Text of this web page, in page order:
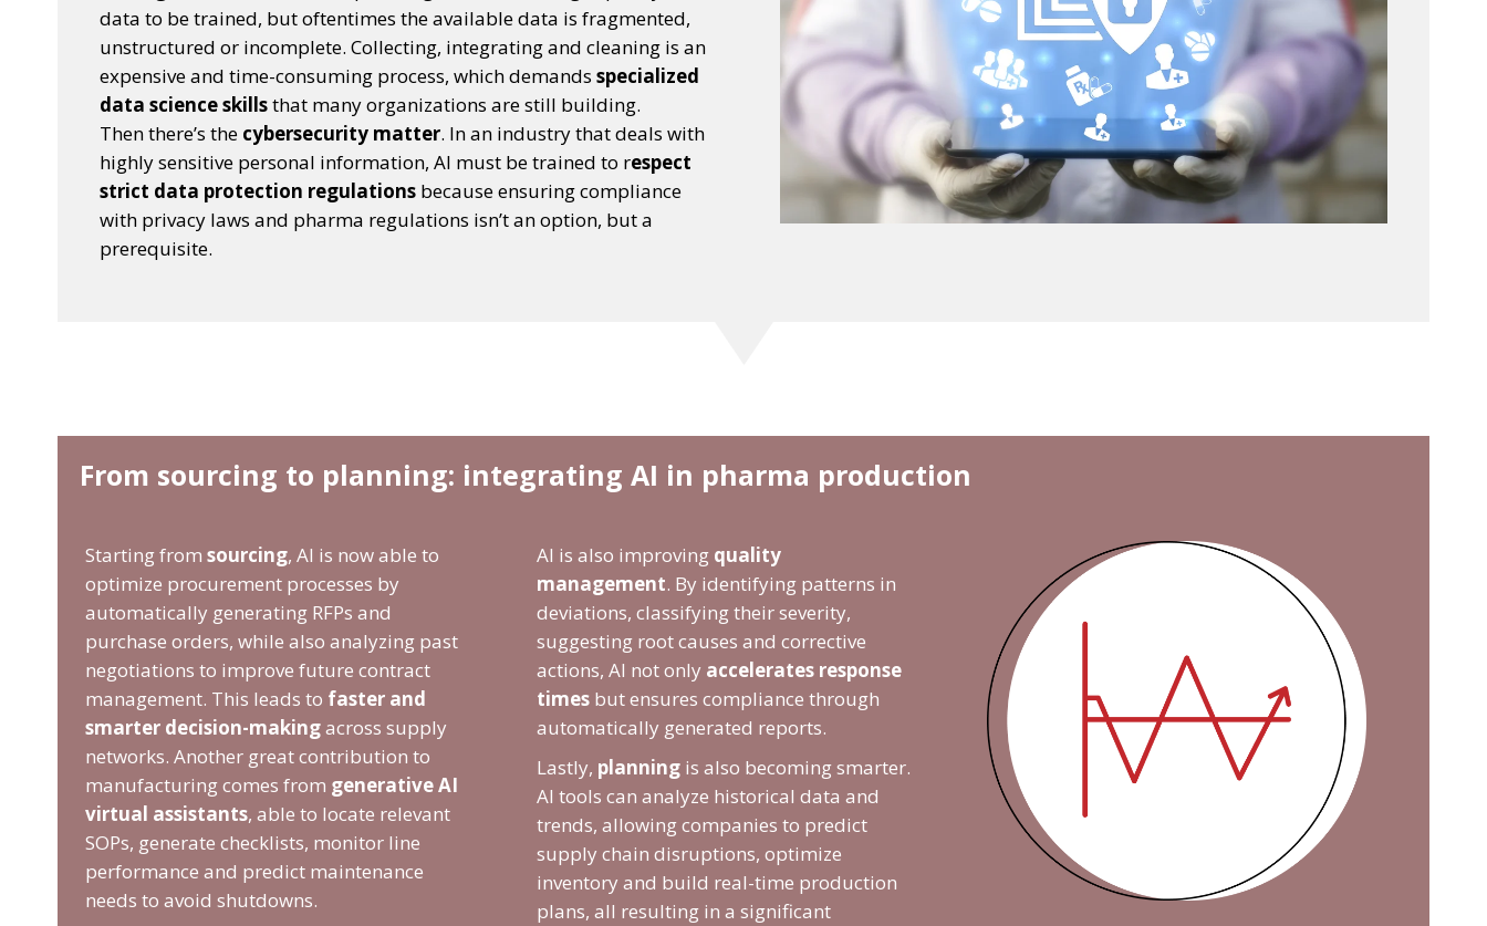
data to be trained, but oftentimes the available data is fragmented,
unstructured or incomplete. Collecting, integrating and cleaning is an
expensive and time-consuming process, which demandsspecialized
data science skillsthat many organizations are still building.
Then there’s the cybersecurity matter. In an industry that deals with
highly sensitive personal information, AI must be trained to respect
strict data protection regulations because ensuring compliance
with privacy laws and pharma regulations isn’t an option, but a
prerequisite.
From sourcing to planning: integrating AI in pharma production
Starting from sourcing, AI is now able to
optimize procurement processes by
automatically generating RFPs and
purchase orders, while also analyzing past
negotiations to improve future contract
management. This leads to faster and
smarter decision-makingacross supply
networks. Another great contribution to
manufacturing comes from generative AI
virtual assistants, able to locate relevant
SOPs, generate checklists, monitor line
performance and predict maintenance
needs to avoid shutdowns.
AI is also improvingquality
management. By identifying patterns in
deviations, classifying their severity,
suggesting root causes and corrective
actions, AI not only accelerates response
times but ensures compliance through
automatically generated reports.
Lastly, planning is also becoming smarter.
AI tools can analyze historical data and
trends, allowing companies to predict
supply chain disruptions, optimize
inventory and build real-time production
plans, all resulting in a significant